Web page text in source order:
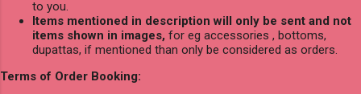
to you.
Items mentioned in description will only be sent and not
items shown in images, for eg accessories , bottoms,
dupattas, if mentioned than only be considered as orders.
Terms of Order Booking: